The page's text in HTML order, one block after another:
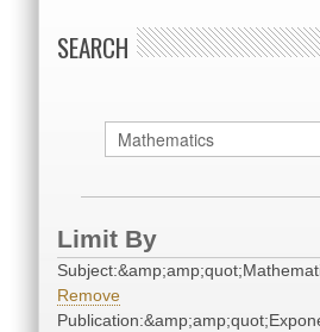
SEARCH
Limit By
Remove